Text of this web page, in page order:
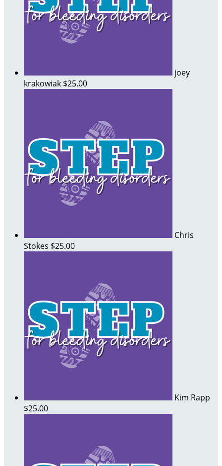
joey
krakowiak $25.00
Chris
Stokes $25.00
Kim Rapp
$25.00